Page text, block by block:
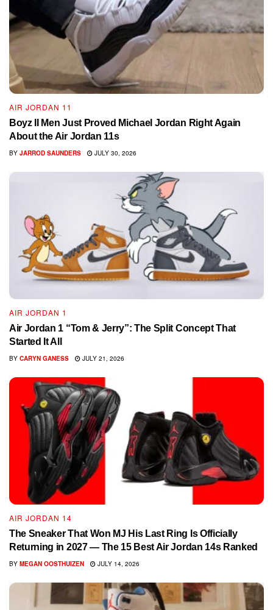
AIR JORDAN 11
Boyz II Men Just Proved Michael Jordan Right Again
About the Air Jordan 11s
BY JARROD SAUNDERS JULY 30, 2026
AIR JORDAN 1
Air Jordan 1 “Tom & Jerry”: The Split Concept That
Started It All
BY CARYN GANESS JULY 21, 2026
AIR JORDAN 14
The Sneaker That Won MJ His Last Ring Is Officially
Returning in 2027 — The 15 Best Air Jordan 14s Ranked
BY MEGAN OOSTHUIZEN JULY 14, 2026